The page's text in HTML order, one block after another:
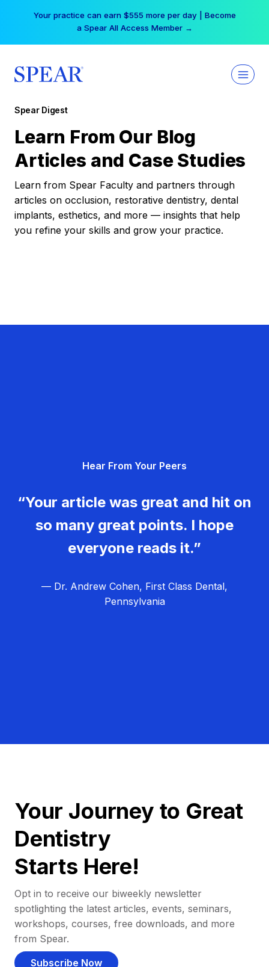
Your practice can earn $555 more per day | Become
a Spear All Access Member →
Spear Digest
Learn From Our Blog
Articles and Case Studies
Learn from Spear Faculty and partners through
articles on occlusion, restorative dentistry, dental
implants, esthetics, and more — insights that help
you refine your skills and grow your practice.
Hear From Your Peers
“Your article was great and hit on
so many great points. I hope
everyone reads it.”
— Dr. Andrew Cohen, First Class Dental,
Pennsylvania
Your Journey to Great
Dentistry
Starts Here!
Opt in to receive our biweekly newsletter
spotlighting the latest articles, events, seminars,
workshops, courses, free downloads, and more
from Spear.
Subscribe Now